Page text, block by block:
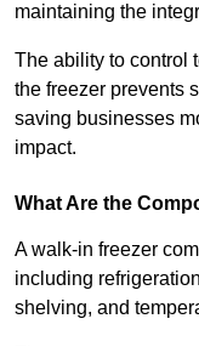
maintaining the
The ability to control
the freezer prevents
saving businesses
impact.
What Are the
A walk-in freezer
including
shelving, and